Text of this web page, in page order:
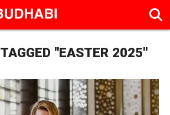
"EASTER 2025"